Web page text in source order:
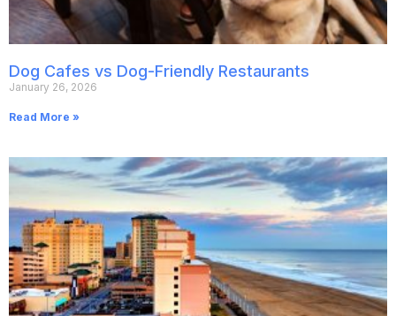
Dog Cafes vs Dog-Friendly Restaurants
January 26, 2026
Read More »